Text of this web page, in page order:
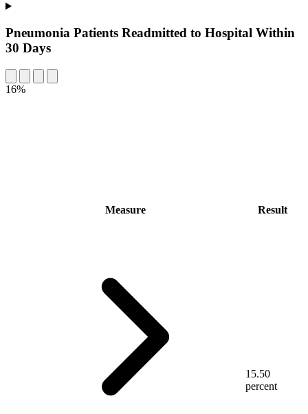
Pneumonia Patients Readmitted to Hospital Within
30 Days
16%
Measure Result
15.50
percent